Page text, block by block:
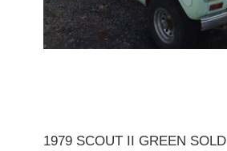
1979 SCOUT II GREEN SOLD